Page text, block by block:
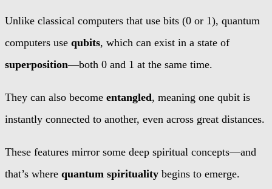
Unlike classical computers that use bits (0 or 1), quantum
computers use qubits, which can exist in a state of
superposition—both 0 and 1 at the same time.
They can also become entangled, meaning one qubit is
instantly connected to another, even across great distances.
These features mirror some deep spiritual concepts—and
that’s where quantum spirituality begins to emerge.